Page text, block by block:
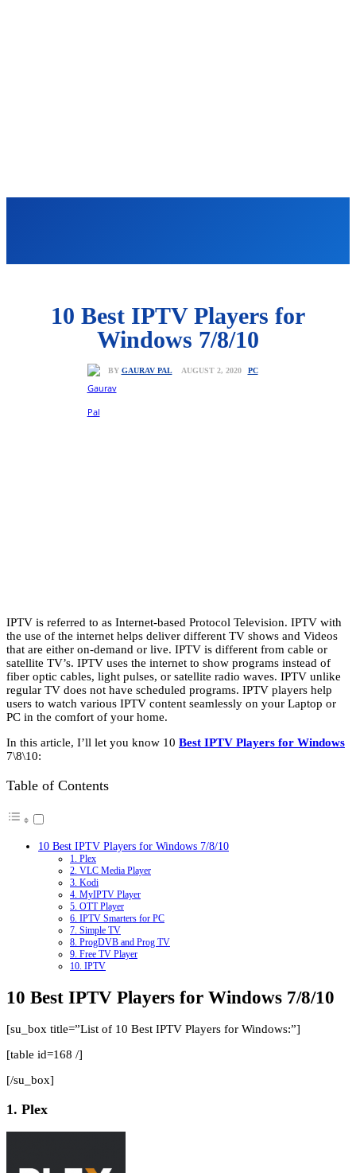
10 Best IPTV Players for
Windows 7/8/10
BY GAURAV PAL AUGUST 2, 2020 PC
IPTV is referred to as Internet-based Protocol Television. IPTV with
the use of the internet helps deliver different TV shows and Videos
that are either on-demand or live. IPTV is different from cable or
satellite TV’s. IPTV uses the internet to show programs instead of
fiber optic cables, light pulses, or satellite radio waves. IPTV unlike
regular TV does not have scheduled programs. IPTV players help
users to watch various IPTV content seamlessly on your Laptop or
PC in the comfort of your home.
In this article, I’ll let you know 10 Best IPTV Players for Windows
7\8\10:
Table of Contents
10 Best IPTV Players for Windows 7/8/10
1. Plex
2. VLC Media Player
3. Kodi
4. MyIPTV Player
5. OTT Player
6. IPTV Smarters for PC
7. Simple TV
8. ProgDVB and Prog TV
9. Free TV Player
10. IPTV
10 Best IPTV Players for Windows 7/8/10
[su_box title=”List of 10 Best IPTV Players for Windows:”]
[table id=168 /]
[/su_box]
1. Plex